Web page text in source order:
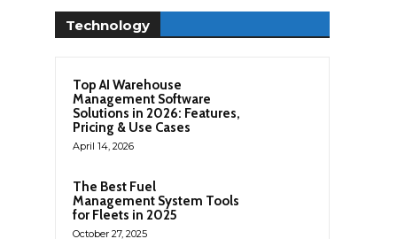
Technology
Top AI Warehouse
Management Software
Solutions in 2026: Features,
Pricing & Use Cases
April 14, 2026
The Best Fuel
Management System Tools
for Fleets in 2025
October 27, 2025